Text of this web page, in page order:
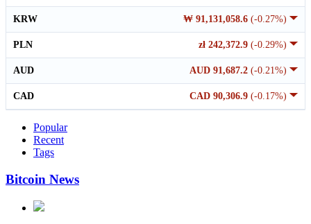
₩ 91,131,058.6 (-0.27%)
KRW
zł 242,372.9 (-0.29%)
PLN
AUD 91,687.2 (-0.21%)
AUD
CAD 90,306.9 (-0.17%)
CAD
Popular
Recent
Tags
Bitcoin News